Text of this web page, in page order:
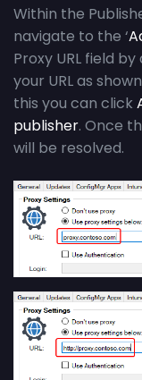
Within the
navigate to the ‘
Proxy URL field by
your URL as
this you can click
publisher. Once
will be resolved.